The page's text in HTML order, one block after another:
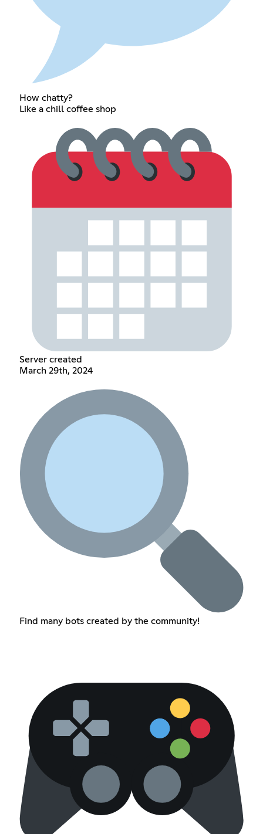
How chatty?
Like a chill coffee shop
Server created
March 29th, 2024
Find many bots created by the community!